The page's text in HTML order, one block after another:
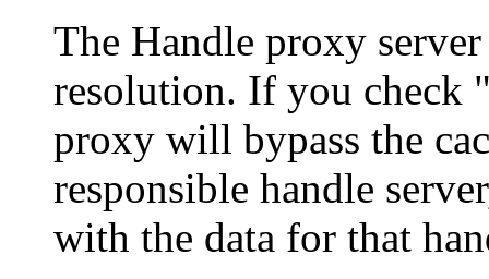
The Handle proxy
resolution. If you check
proxy will bypass the
responsible handle
with the data for that